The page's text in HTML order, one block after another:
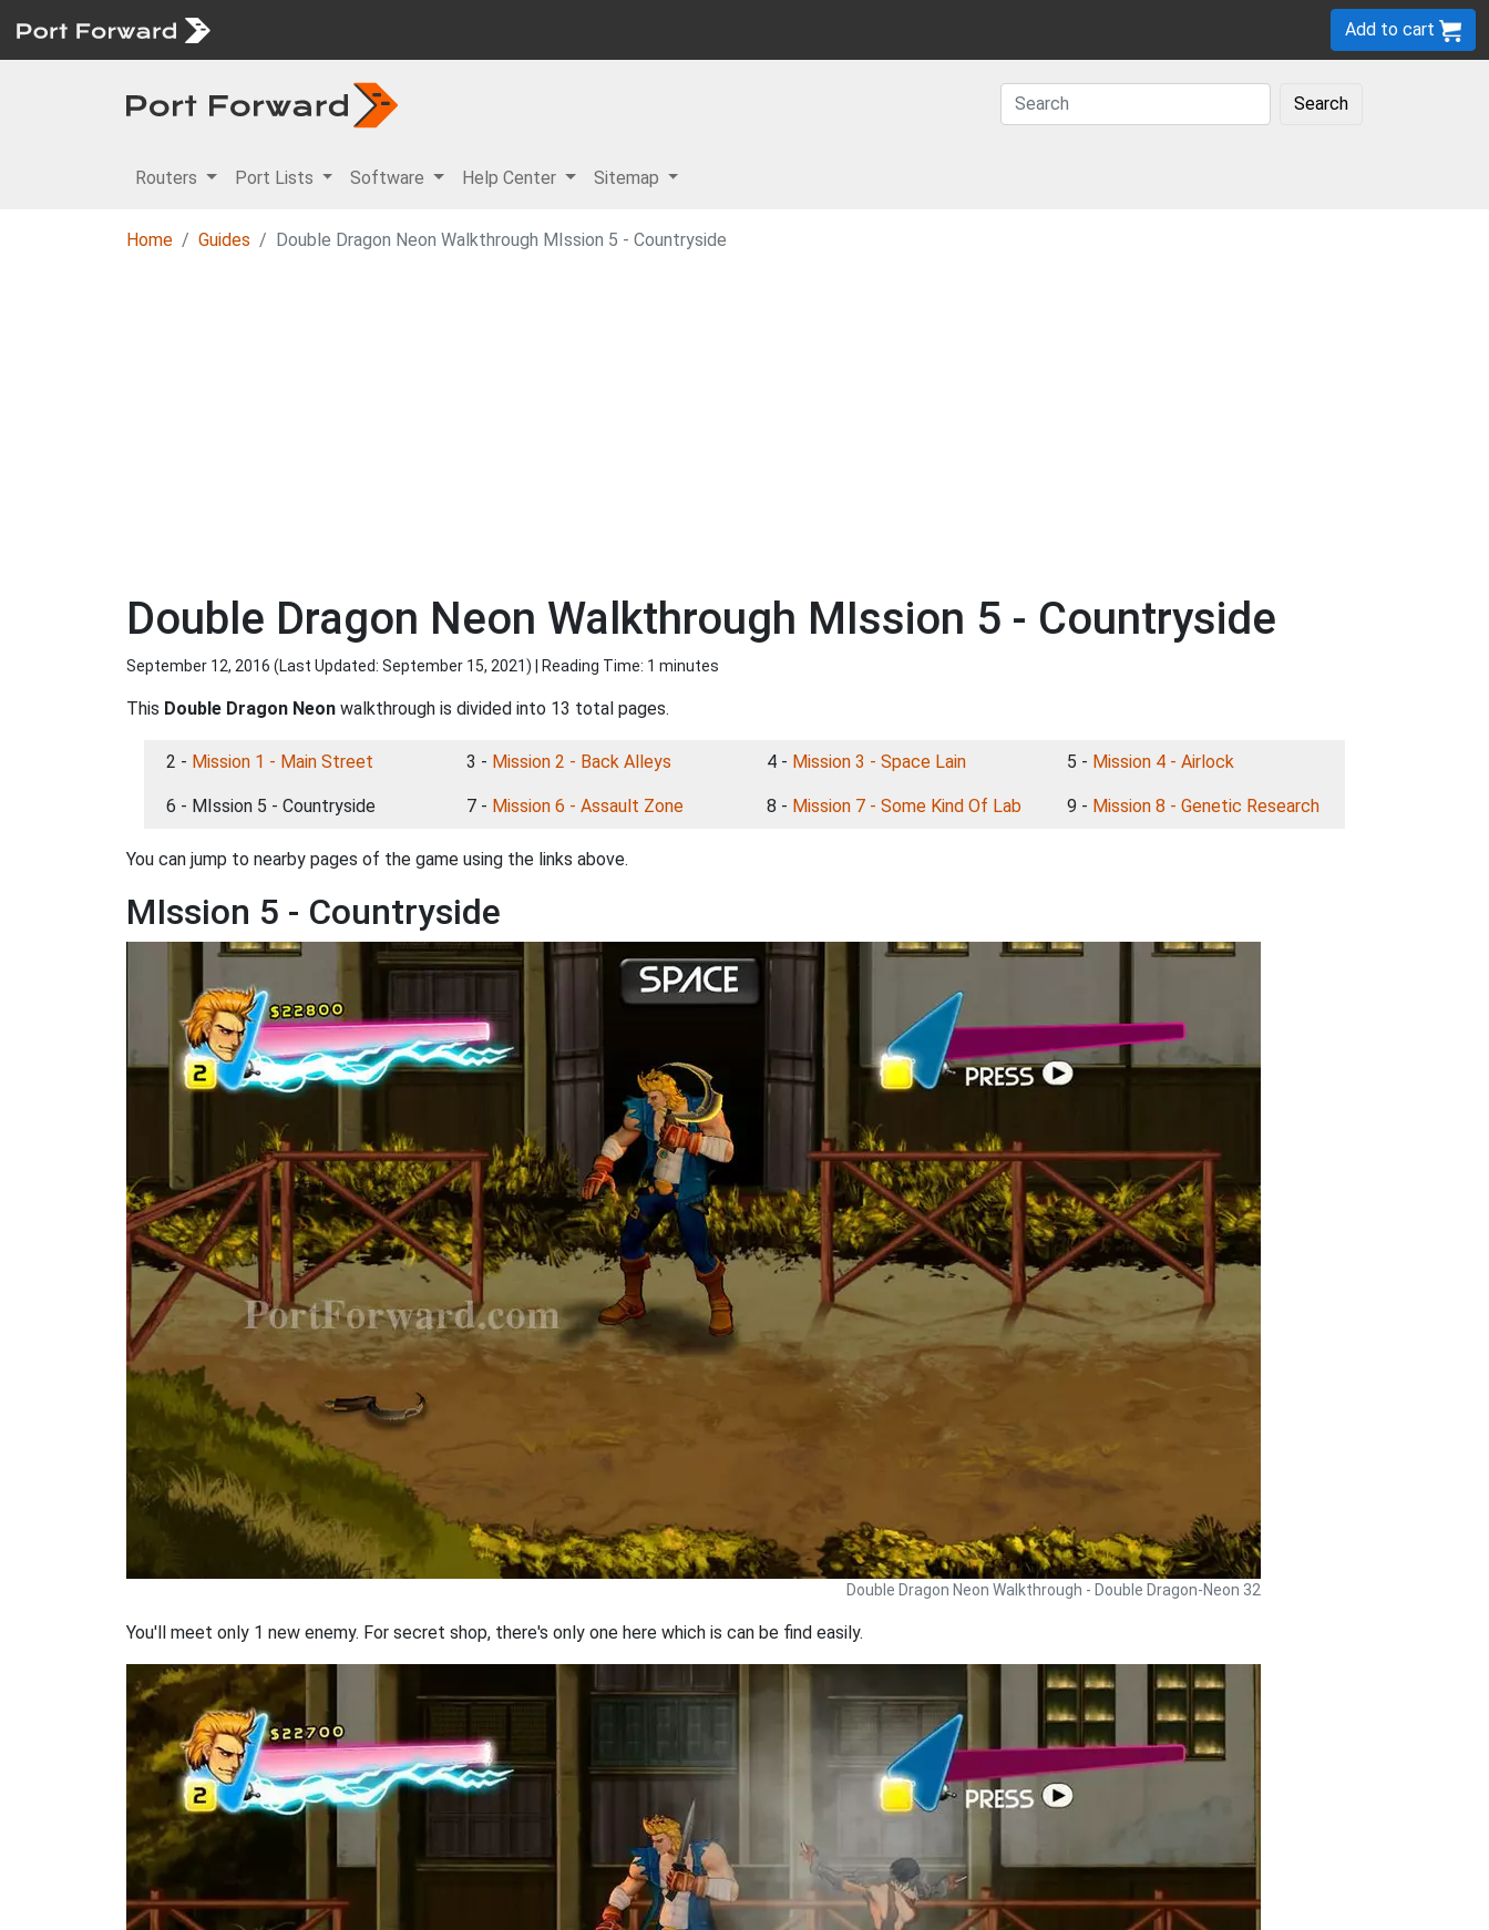
Add to cart
Search
Routers Port Lists Software Help Center Sitemap
Home Guides Double Dragon Neon Walkthrough MIssion 5 - Countryside
Double Dragon Neon Walkthrough MIssion 5 - Countryside
September 12, 2016 (Last Updated: September 15, 2021) | Reading Time: 1 minutes
This Double Dragon Neon walkthrough is divided into 13 total pages.
2 - Mission 1 - Main Street 3 - Mission 2 - Back Alleys 4 - Mission 3 - Space Lain 5 - Mission 4 - Airlock
6 - MIssion 5 - Countryside 7 - Mission 6 - Assault Zone 8 - Mission 7 - Some Kind Of Lab 9 - Mission 8 - Genetic Research
You can jump to nearby pages of the game using the links above.
MIssion 5 - Countryside
Double Dragon Neon Walkthrough - Double Dragon-Neon 32
You'll meet only 1 new enemy. For secret shop, there's only one here which is can be find easily.